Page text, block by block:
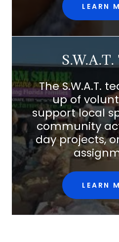
LEARN
The S.W.A.T.
up of
support local
community
day projects,
LEARN